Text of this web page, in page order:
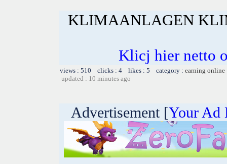
KLIMAANLAGEN
Klicj hier netto
views : 510 clicks : 4 likes : 5 category : earning online
updated : 10 minutes ago
Advertisement [Your Ad